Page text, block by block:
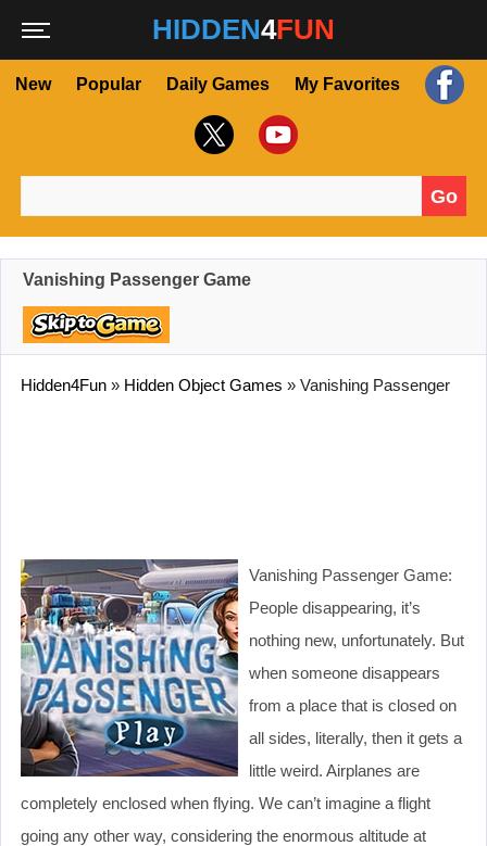
HIDDEN4FUN
New Popular Daily Games My Favorites
Go
Vanishing Passenger Game
Hidden4Fun » Hidden Object Games » Vanishing Passenger
Vanishing Passenger Game:
People disappearing, it’s
nothing new, unfortunately. But
when someone disappears
from a place that is closed on
all sides, literally, then it gets a
little weird. Airplanes are
completely enclosed when flying. We can’t imagine a flight
going any other way, considering the enormous altitude at